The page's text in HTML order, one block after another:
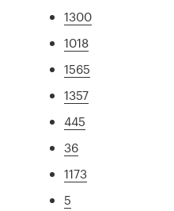
1300
1018
1565
1357
445
36
1173
5